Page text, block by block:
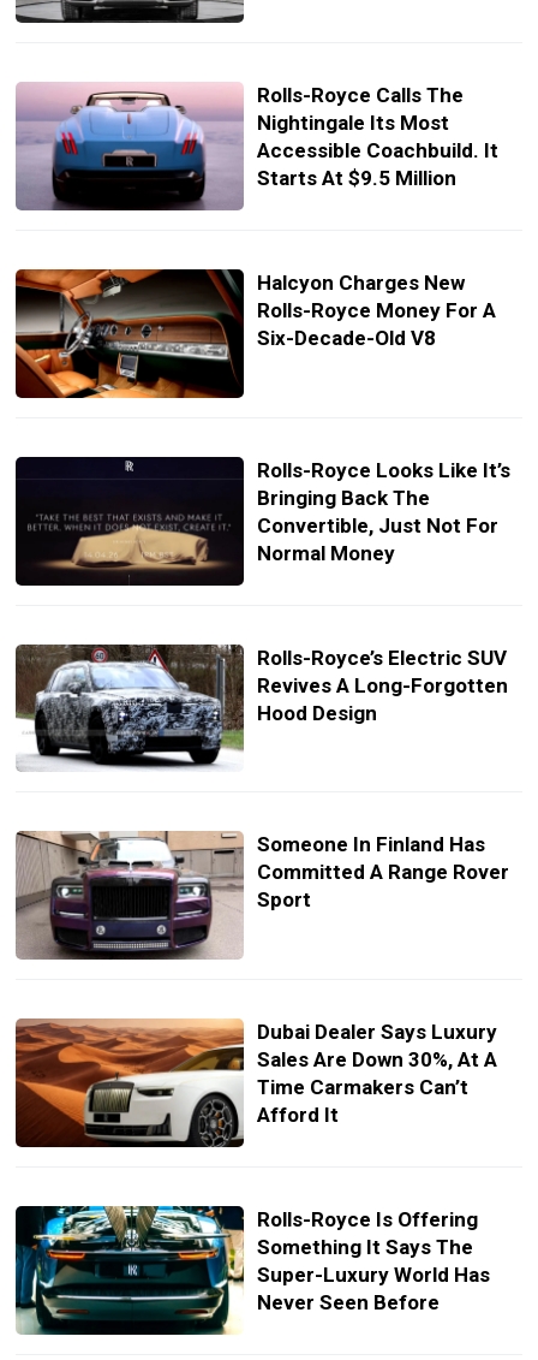
Rolls-Royce Calls The
Nightingale Its Most
Accessible Coachbuild. It
Starts At $9.5 Million
Halcyon Charges New
Rolls-Royce Money For A
Six-Decade-Old V8
Rolls-Royce Looks Like It’s
Bringing Back The
Convertible, Just Not For
Normal Money
Rolls-Royce’s Electric SUV
Revives A Long-Forgotten
Hood Design
Someone In Finland Has
Committed A Range Rover
Sport
Dubai Dealer Says Luxury
Sales Are Down 30%, At A
Time Carmakers Can’t
Afford It
Rolls-Royce Is Offering
Something It Says The
Super-Luxury World Has
Never Seen Before